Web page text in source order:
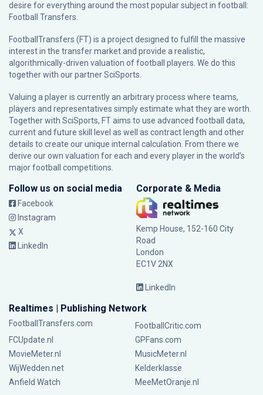
desire for everything around the most popular subject in football:
Football Transfers.
FootballTransfers (FT) is a project designed to fulfill the massive
interest in the transfer market and provide a realistic,
algorithmically-driven valuation of football players. We do this
together with our partnerSciSports
Valuing a player is currently an arbitrary process where teams,
players and representatives simply estimate what they are worth.
Together with SciSports, FT aims to use advanced football data,
current and future skill level as well as contract length and other
details to create our unique internal calculation. From there we
derive our own valuation for each and every player in the world’s
major football competitions.
Follow us on social media
Facebook
Instagram
X
LinkedIn
Corporate & Media
Kemp House, 152-160 City
Road
London
EC1V 2NX
LinkedIn
Realtimes | Publishing Network
FootballTransfers.com
FootballCritic.com
FCUpdate.nl
GPFans.com
MovieMeter.nl
MusicMeter.nl
WijWedden.net
Kelderklasse
Anfield Watch
MeeMetOranje.nl